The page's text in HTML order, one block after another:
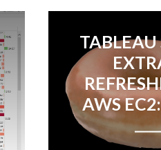
TABLEAU
AWS